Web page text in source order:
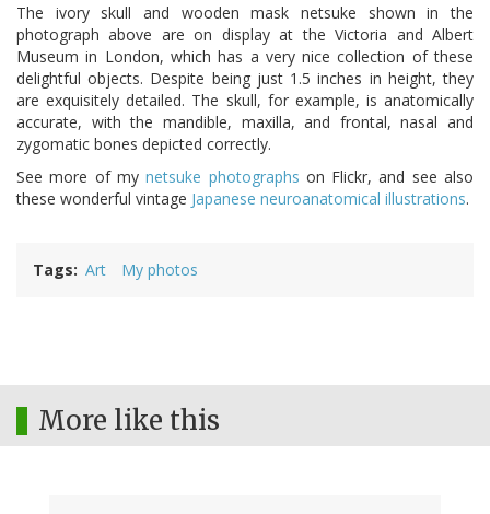
The ivory skull and wooden mask netsuke shown in the
photograph above are on display at the Victoria and Albert
Museum in London, which has a very nice collection of these
delightful objects. Despite being just 1.5 inches in height, they
are exquisitely detailed. The skull, for example, is anatomically
accurate, with the mandible, maxilla, and frontal, nasal and
zygomatic bones depicted correctly.
See more of mynetsuke photographs on Flickr, and see also
these wonderful vintage Japanese neuroanatomical illustrations.
Tags Art My photos
More like this